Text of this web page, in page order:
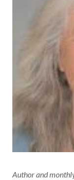
Author and